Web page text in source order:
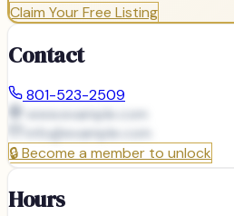
Claim Your Free Listing
Contact
801-523-2509
www.example.com
info@example.com
🔒Become a member to unlock
Hours